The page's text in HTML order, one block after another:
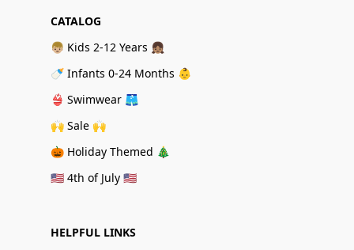
CATALOG
👦🏼 Kids 2-12 Years 👧🏽
🍼 Infants 0-24 Months 👶
👙 Swimwear 🩳
🙌 Sale 🙌
🎃 Holiday Themed 🎄
🇺🇸 4th of July 🇺🇸
HELPFUL LINKS